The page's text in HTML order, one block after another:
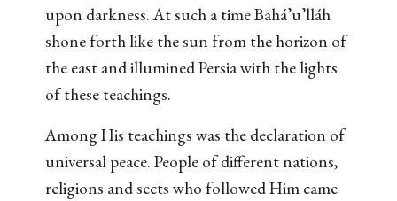
upon darkness. At such a time Bahá’u’lláh
shone forth like the sun from the horizon of
the east and illumined Persia with the lights
of these teachings.
Among His teachings was the declaration of
universal peace. People of different nations,
religions and sects who followed Him came